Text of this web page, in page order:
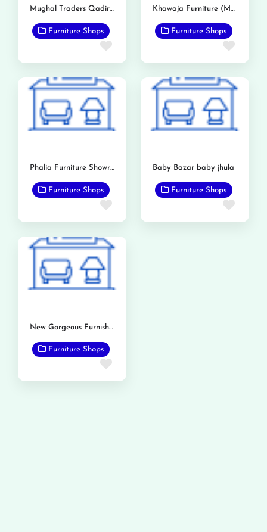
Mughal Traders Qadirabad
Furniture Shops
Favorite
Khawaja Furniture (Mandi Bahauddin)
Furniture Shops
Phalia Furniture Showroom
Furniture Shops
Favorite
Baby Bazar baby jhula
Furniture Shops
New Gorgeous Furnishers
Furniture Shops
Favorite